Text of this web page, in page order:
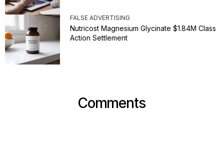
FALSE ADVERTISING
Nutricost Magnesium Glycinate $1.84M Class
Action Settlement
Comments